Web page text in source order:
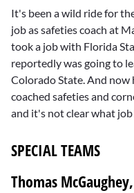
It's been a wild ride for
job as safeties coach at
took a job with Florida
reportedly was going to
Colorado State. And now
coached safeties and
and it's not clear what
SPECIAL TEAMS
Thomas